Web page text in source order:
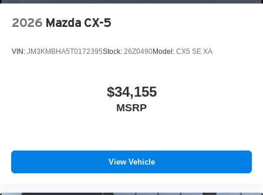
2026 Mazda CX-5
VIN: JM3KMBHA5T0172395Stock: 26Z0490Model: CX5 SE XA
$34,155
MSRP
View Vehicle